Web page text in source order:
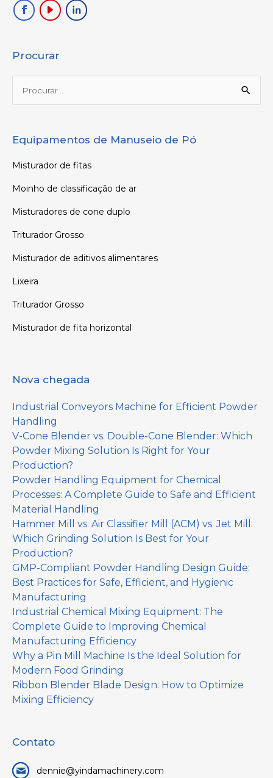
Procurar
Procurar:
Equipamentos de Manuseio de Pó
Misturador de fitas
Moinho de classificação de ar
Misturadores de cone duplo
Triturador Grosso
Misturador de aditivos alimentares
Lixeira
Triturador Grosso
Misturador de fita horizontal
Nova chegada
Industrial Conveyors Machine for Efficient Powder
Handling
V-Cone Blender vs. Double-Cone Blender: Which
Powder Mixing Solution Is Right for Your
Production?
Powder Handling Equipment for Chemical
Processes: A Complete Guide to Safe and Efficient
Material Handling
Hammer Mill vs. Air Classifier Mill (ACM) vs. Jet Mill:
Which Grinding Solution Is Best for Your
Production?
GMP-Compliant Powder Handling Design Guide:
Best Practices for Safe, Efficient, and Hygienic
Manufacturing
Industrial Chemical Mixing Equipment: The
Complete Guide to Improving Chemical
Manufacturing Efficiency
Why a Pin Mill Machine Is the Ideal Solution for
Modern Food Grinding
Ribbon Blender Blade Design: How to Optimize
Mixing Efficiency
Contato
dennie@yindamachinery.com